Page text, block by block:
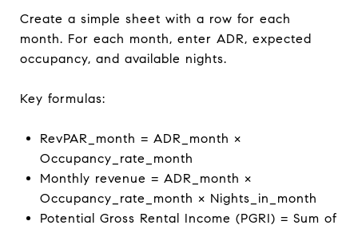
Create a simple sheet with a row for each
month. For each month, enter ADR, expected
occupancy, and available nights.
Key formulas:
RevPAR_month = ADR_month ×
Occupancy_rate_month
Monthly revenue = ADR_month ×
Occupancy_rate_month × Nights_in_month
Potential Gross Rental Income (PGRI) = Sum of